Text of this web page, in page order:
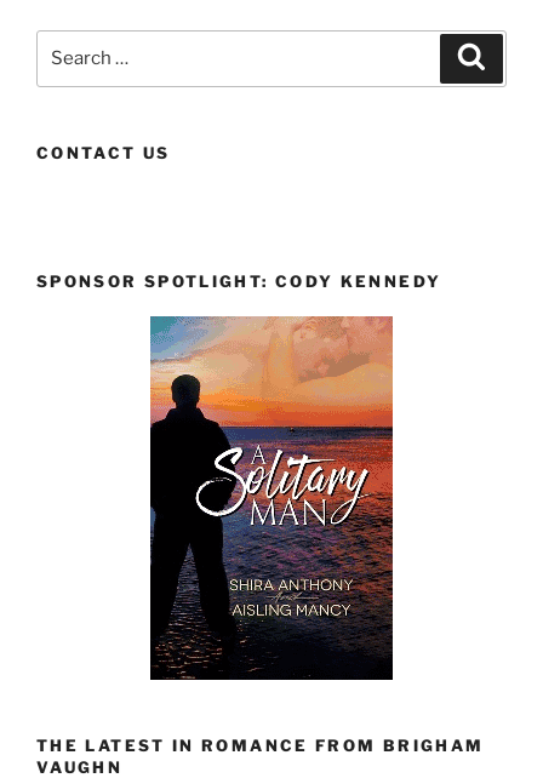
CONTACT US
SPONSOR SPOTLIGHT: CODY KENNEDY
THE LATEST IN ROMANCE FROM BRIGHAM
VAUGHN